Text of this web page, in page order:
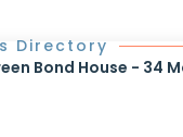
Directory
Bond House - 34